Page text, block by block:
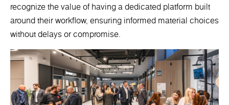
recognize the value of having a dedicated platform built
around their workflow, ensuring informed material choices
without delays or compromise.